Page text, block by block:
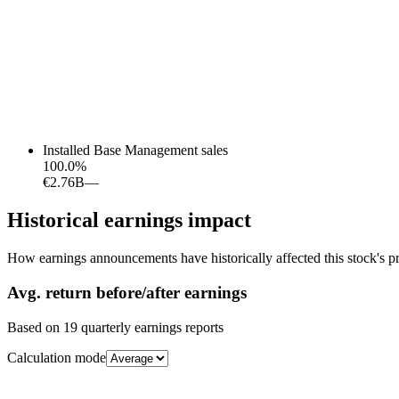
Installed Base Management sales
100.0%
€2.76B—
Historical earnings impact
How earnings announcements have historically affected this stock's
Avg. return before/after earnings
Based on 19 quarterly earnings reports
Calculation mode